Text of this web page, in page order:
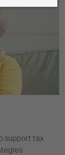
support tax